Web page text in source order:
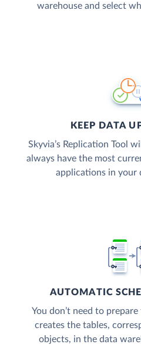
warehouse and select
KEEP DATA
Skyvia’s Replication Tool
always have the most
applications in your
AUTOMATIC
You don’t need to
creates the tables,
objects, in the data